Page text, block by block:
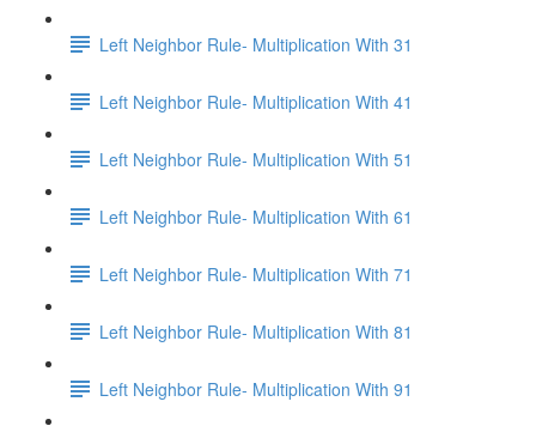
Left Neighbor Rule- Multiplication With 31
Left Neighbor Rule- Multiplication With 41
Left Neighbor Rule- Multiplication With 51
Left Neighbor Rule- Multiplication With 61
Left Neighbor Rule- Multiplication With 71
Left Neighbor Rule- Multiplication With 81
Left Neighbor Rule- Multiplication With 91